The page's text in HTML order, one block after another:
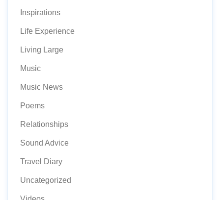
Inspirations
Life Experience
Living Large
Music
Music News
Poems
Relationships
Sound Advice
Travel Diary
Uncategorized